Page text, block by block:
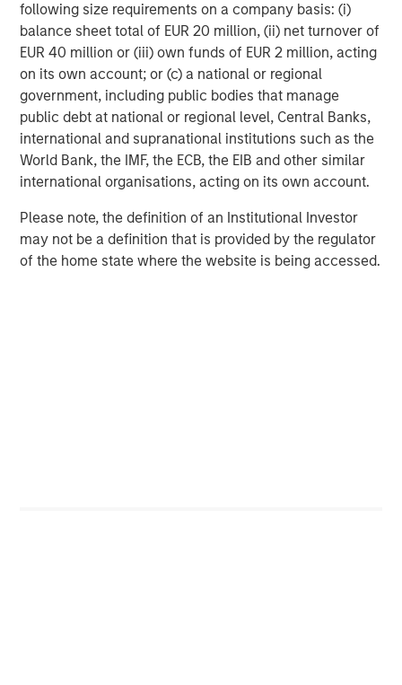
following size requirements on a company basis: (i)
balance sheet total of EUR 20 million, (ii) net turnover of
EUR 40 million or (iii) own funds of EUR 2 million, acting
on its own account; or (c) a national or regional
government, including public bodies that manage
public debt at national or regional level, Central Banks,
international and supranational institutions such as the
World Bank, the IMF, the ECB, the EIB and other similar
international organisations, acting on its own account.
Please note, the definition of an Institutional Investor
may not be a definition that is provided by the regulator
of the home state where the website is being accessed.
Real Estate Midyear Outlook:
Constructive Amid Fluid Backdrop
The current macroenvironment remains resilient
despite elevated volatility and divergence across
markets. As inflation and energy prices keep
central banks hawkish, real estate continues to
offer attractive relative value, supported by a
25% repricing, durable income streams, and
constrained supply. In this environment,
diversified portfolios and selective asset-level
investing remain critical.
07-AUG-2026